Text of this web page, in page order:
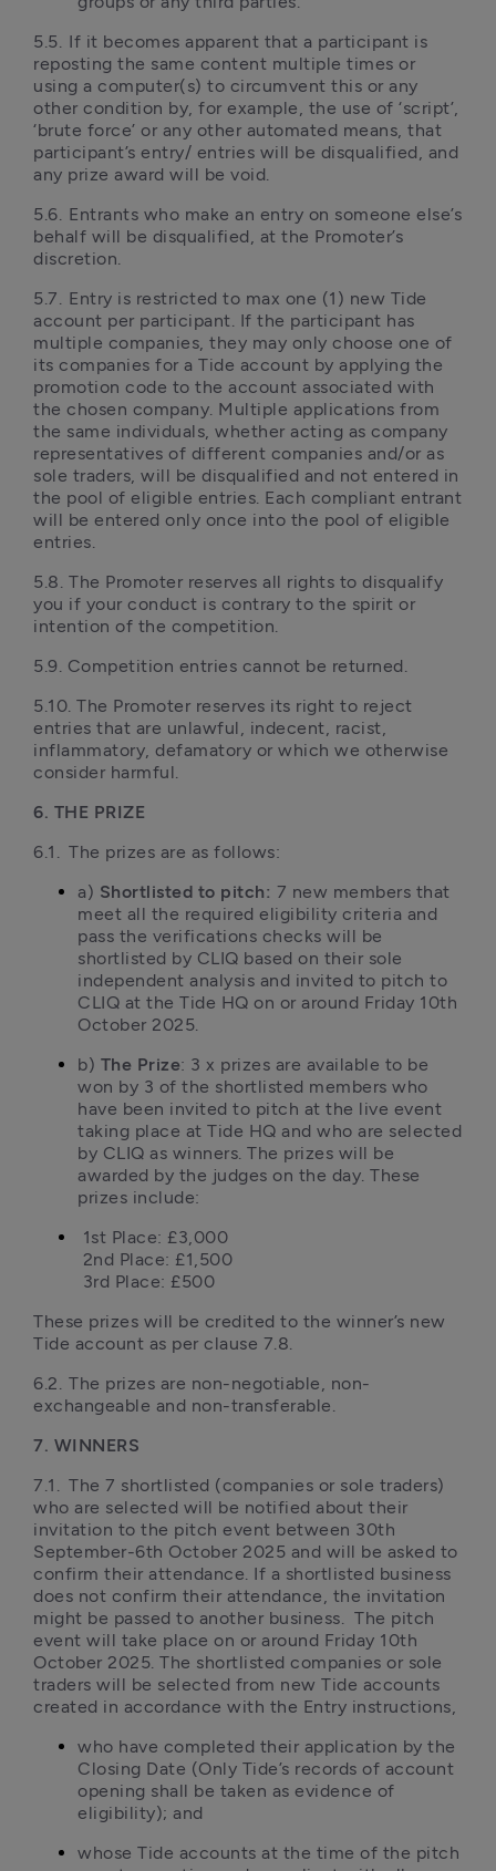
5.5.	If it becomes apparent that a participant is
reposting the same content multiple times or
using a computer(s) to circumvent this or any
other condition by, for example, the use of ‘script’,
‘brute force’ or any other automated means, that
participant’s entry/ entries will be disqualified, and
any prize award will be void.
5.6.	Entrants who make an entry on someone else’s
behalf will be disqualified, at the Promoter’s
discretion.
5.7.	Entry is restricted to max one (1) new Tide
account per participant. If the participant has
multiple companies, they may only choose one of
its companies for a Tide account by applying the
promotion code to the account associated with
the chosen company. Multiple applications from
the same individuals, whether acting as company
representatives of different companies and/or as
sole traders, will be disqualified and not entered in
the pool of eligible entries. Each compliant entrant
will be entered only once into the pool of eligible
entries.
5.8.	The Promoter reserves all rights to disqualify
you if your conduct is contrary to the spirit or
intention of the competition.
5.9. Competition entries cannot be returned.
5.10. The Promoter reserves its right to reject
entries that are unlawful, indecent, racist,
inflammatory, defamatory or which we otherwise
consider harmful.
6. THE PRIZE
6.1.	The prizes are as follows:
a) Shortlisted to pitch: 7 new members that
meet all the required eligibility criteria and
pass the verifications checks will be
shortlisted by CLIQ based on their sole
independent analysis and invited to pitch to
CLIQ at the Tide HQ on or around Friday 10th
October 2025.
b) The Prize: 3 x prizes are available to be
won by 3 of the shortlisted members who
have been invited to pitch at the live event
taking place at Tide HQ and who are selected
by CLIQ as winners. The prizes will be
awarded by the judges on the day. These
prizes include:
1st Place: £3,000
3rd Place: £500
These prizes will be credited to the winner’s new
Tide account as per clause 7.8.
6.2.	The prizes are non-negotiable, non-
exchangeable and non-transferable.
7. WINNERS
7.1.	The 7 shortlisted (companies or sole traders)
who are selected will be notified about their
invitation to the pitch event between 30th
September-6th October 2025 and will be asked to
confirm their attendance. If a shortlisted business
does not confirm their attendance, the invitation
might be passed to another business.  The pitch
event will take place on or around Friday 10th
October 2025. The shortlisted companies or sole
traders will be selected from new Tide accounts
created in accordance with the Entry instructions,
who have completed their application by the
Closing Date (Only Tide’s records of account
opening shall be taken as evidence of
eligibility); and
whose Tide accounts at the time of the pitch